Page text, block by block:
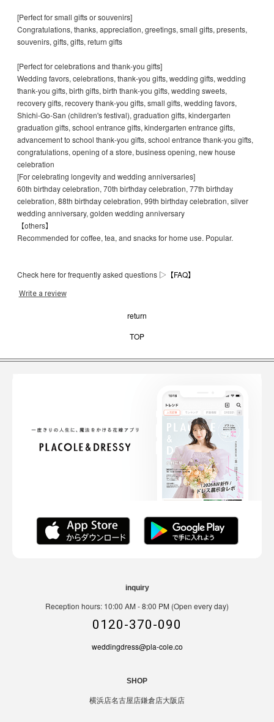
[Perfect for small gifts or souvenirs]
Congratulations, thanks, appreciation, greetings, small gifts, presents,
souvenirs, gifts, gifts, return gifts
[Perfect for celebrations and thank-you gifts]
Wedding favors, celebrations, thank-you gifts, wedding gifts, wedding
thank-you gifts, birth gifts, birth thank-you gifts, wedding sweets,
recovery gifts, recovery thank-you gifts, small gifts, wedding favors,
Shichi-Go-San (children's festival), graduation gifts, kindergarten
graduation gifts, school entrance gifts, kindergarten entrance gifts,
advancement to school thank-you gifts, school entrance thank-you gifts,
congratulations, opening of a store, business opening, new house
celebration
[For celebrating longevity and wedding anniversaries]
60th birthday celebration, 70th birthday celebration, 77th birthday
celebration, 88th birthday celebration, 99th birthday celebration, silver
wedding anniversary, golden wedding anniversary
【others】
Recommended for coffee, tea, and snacks for home use. Popular.
Check here for frequently asked questions ▷ 【FAQ】
Write a review
return
TOP
inquiry
Reception hours: 10:00 AM - 8:00 PM (Open every day)
0120-370-090
weddingdress@pla-cole.co
SHOP
横浜店名古屋店鎌倉店大阪店